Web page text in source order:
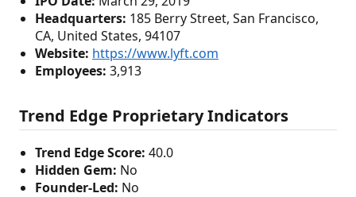
Headquarters: 185 Berry Street, San Francisco,
CA, United States, 94107
Website: https://www.lyft.com
Employees: 3,913
Trend Edge Proprietary Indicators
Trend Edge Score: 40.0
Hidden Gem: No
Founder-Led: No